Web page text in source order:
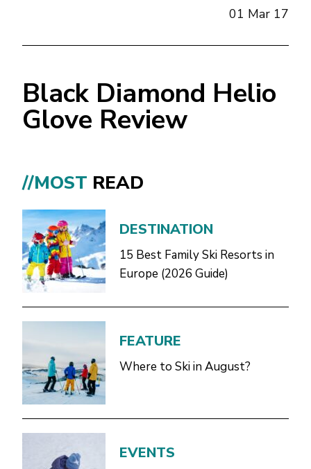
01 Mar 17
Black Diamond Helio
Glove Review
//MOST READ
DESTINATION
15 Best Family Ski Resorts in
Europe (2026 Guide)
FEATURE
Where to Ski in August?
EVENTS